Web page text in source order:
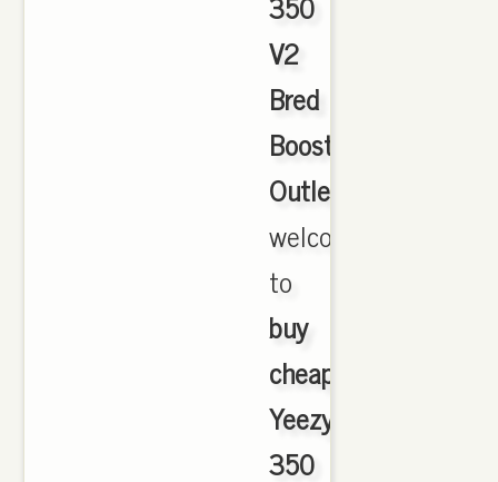
V2
Bred
Boost
Outlet
welcome
to
buy
cheap
Yeezy
350